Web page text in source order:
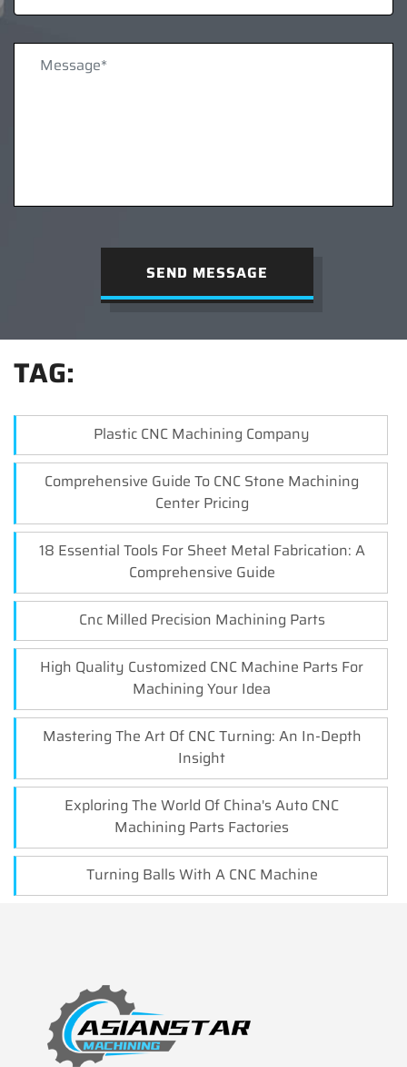
SEND MESSAGE
TAG:
Plastic CNC Machining Company
Comprehensive Guide To CNC Stone Machining
Center Pricing
18 Essential Tools For Sheet Metal Fabrication: A
Comprehensive Guide
Cnc Milled Precision Machining Parts
High Quality Customized CNC Machine Parts For
Machining Your Idea
Mastering The Art Of CNC Turning: An In-Depth
Insight
Exploring The World Of China's Auto CNC
Machining Parts Factories
Turning Balls With A CNC Machine